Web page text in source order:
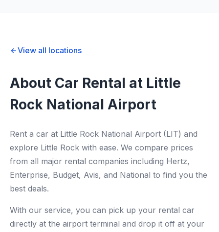
View all locations
About Car Rental at Little
Rock National Airport
Rent a car at Little Rock National Airport (LIT) and
explore Little Rock with ease. We compare prices
from all major rental companies including Hertz,
Enterprise, Budget, Avis, and National to find you the
best deals.
With our service, you can pick up your rental car
directly at the airport terminal and drop it off at your